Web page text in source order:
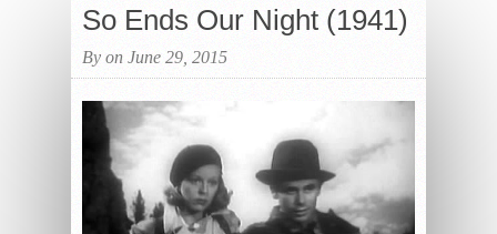
So Ends Our Night (1941)
By on June 29, 2015